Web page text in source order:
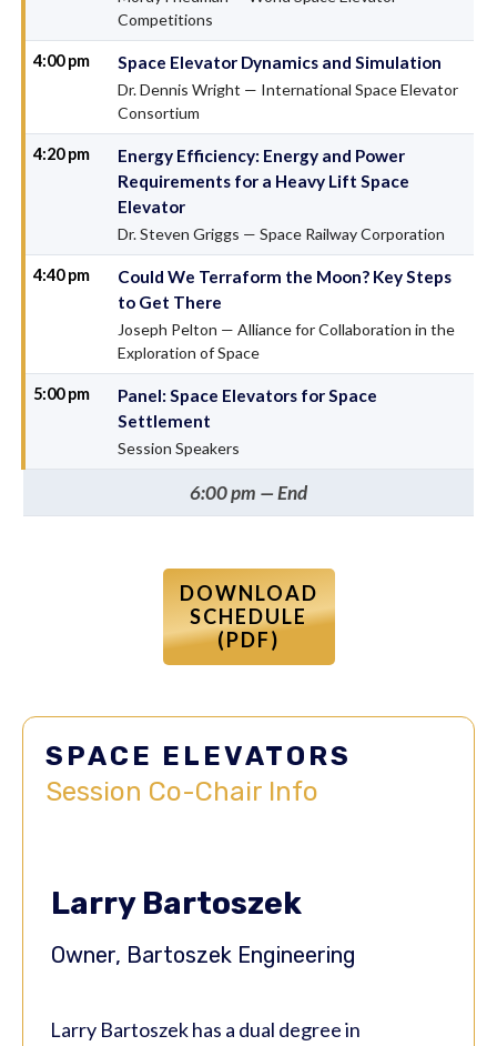
Competitions
4:00 pm Space Elevator Dynamics and Simulation
Dr. Dennis Wright — International Space Elevator
Consortium
4:20 pm
Energy Efficiency: Energy and Power
Requirements for a Heavy Lift Space
Elevator
Dr. Steven Griggs — Space Railway Corporation
4:40 pm
Could We Terraform the Moon? Key Steps
to Get There
Joseph Pelton — Alliance for Collaboration in the
Exploration of Space
5:00 pm
Panel: Space Elevators for Space
Settlement
Session Speakers
6:00 pm — End
DOWNLOAD
SCHEDULE
(PDF)
SPACE ELEVATORS
Session Co-Chair Info
Larry Bartoszek
Owner, Bartoszek Engineering
Larry Bartoszek has a dual degree in